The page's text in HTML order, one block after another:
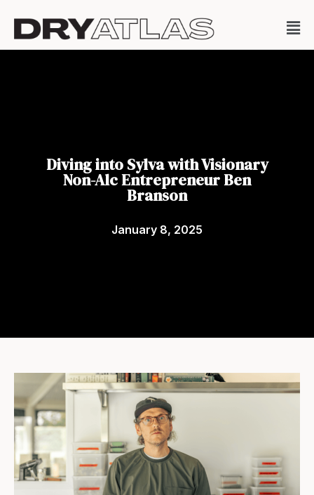
Diving into Sylva with Visionary
Non-Alc Entrepreneur Ben
Branson
January 8, 2025